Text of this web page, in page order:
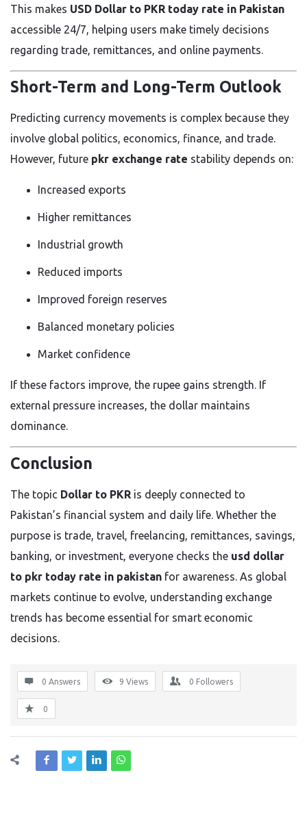
This makes USD Dollar to PKR today rate in Pakistan
accessible 24/7, helping users make timely decisions
regarding trade, remittances, and online payments.
Short-Term and Long-Term Outlook
Predicting currency movements is complex because they
involve global politics, economics, finance, and trade.
However, future pkr exchange rate stability depends on:
Increased exports
Higher remittances
Industrial growth
Reduced imports
Improved foreign reserves
Balanced monetary policies
Market confidence
If these factors improve, the rupee gains strength. If
external pressure increases, the dollar maintains
dominance.
Conclusion
The topic Dollar to PKR is deeply connected to
Pakistan’s financial system and daily life. Whether the
purpose is trade, travel, freelancing, remittances, savings,
banking, or investment, everyone checks the usd dollar
to pkr today rate in pakistan for awareness. As global
markets continue to evolve, understanding exchange
trends has become essential for smart economic
decisions.
0 Answers 9 Views 0 Followers
0